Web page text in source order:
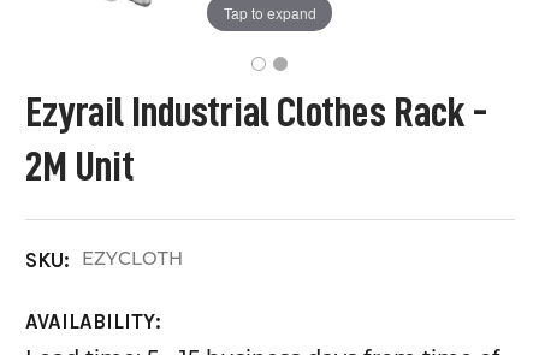
Ezyrail Industrial Clothes Rack -
2M Unit
SKU: EZYCLOTH
AVAILABILITY:
Tap to expand